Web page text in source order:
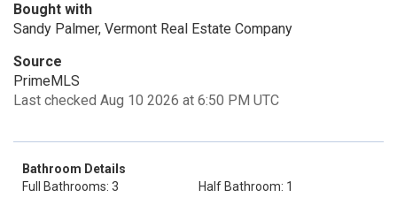
Bought with
Sandy Palmer, Vermont Real Estate Company
Source
PrimeMLS
Last checked Aug 10 2026 at 6:50 PM UTC
Bathroom Details
Full Bathrooms: 3
Half Bathroom: 1